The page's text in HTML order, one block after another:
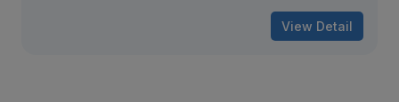
View Detail